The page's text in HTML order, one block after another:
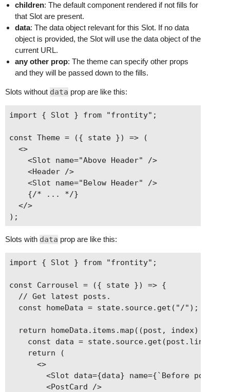
children: The default component rendered if not fills for
that Slot are present.
data: The data object relevant for this Slot. If no data
object is provided, the Slot will use the data object of the
current URL.
any other prop: The theme can specify other props
and they will be passed down to the fills.
Slots without data prop are like this:
import { Slot } from "frontity";
const Theme = ({ state }) => (
  <>
    <Slot name="Above Header" />
    <Header />
    <Slot name="Below Header" />
    {/* ... */}
  </>
Slots with data prop are like this:
import { Slot } from "frontity";
const Carrousel = ({ state }) => {
  // Get latest posts.
  const homeData = state.source.get("/");
  return homeData.items.map((post, index) => {
    const data = state.source.get(post.link);
    return (
      <>
<Slot data={data} name={`Before post
        <PostCard />